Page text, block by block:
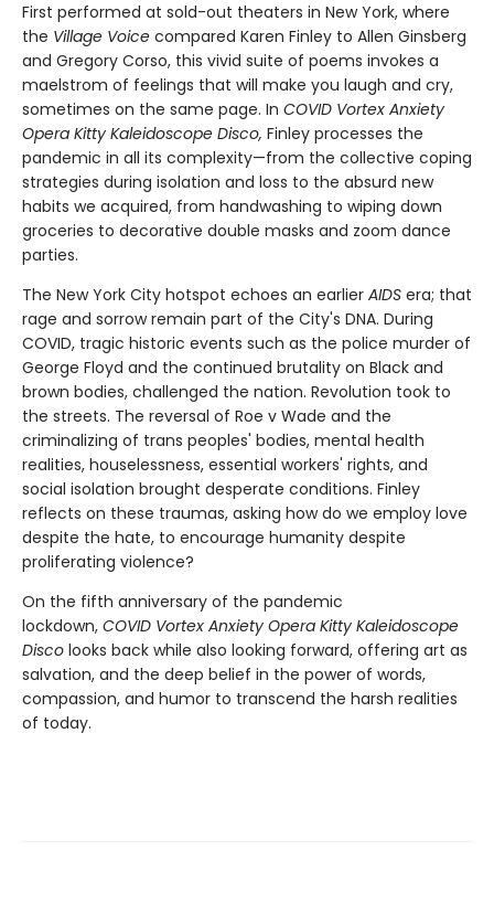
First performed at sold-out theaters in New York, where
the Village Voice compared Karen Finley to Allen Ginsberg
and Gregory Corso, this vivid suite of poems invokes a
maelstrom of feelings that will make you laugh and cry,
sometimes on the same page. In COVID Vortex Anxiety
Opera Kitty Kaleidoscope Disco, Finley processes the
pandemic in all its complexity—from the collective coping
strategies during isolation and loss to the absurd new
habits we acquired, from handwashing to wiping down
groceries to decorative double masks and zoom dance
parties.
The New York City hotspot echoes an earlier AIDS era; that
rage and sorrow remain part of the City's DNA. During
COVID, tragic historic events such as the police murder of
George Floyd and the continued brutality on Black and
brown bodies, challenged the nation. Revolution took to
the streets. The reversal of Roe v Wade and the
criminalizing of trans peoples' bodies, mental health
realities, houselessness, essential workers' rights, and
social isolation brought desperate conditions. Finley
reflects on these traumas, asking how do we employ love
despite the hate, to encourage humanity despite
proliferating violence?
On the fifth anniversary of the pandemic
lockdown, COVID Vortex Anxiety Opera Kitty Kaleidoscope
Disco looks back while also looking forward, offering art as
salvation, and the deep belief in the power of words,
compassion, and humor to transcend the harsh realities
of today.